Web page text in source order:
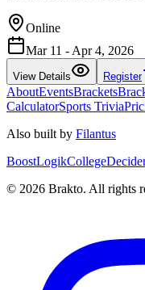
Online
Mar 11 - Apr 4, 2026
View Details Register
AboutEventsBrackets
CalculatorSports Trivia
Also built by Filantus
BoostLogik
© 2026 Brakto. All rights